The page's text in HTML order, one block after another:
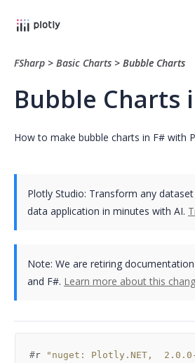
FSharp > Basic Charts > Bubble Charts
Bubble Charts
How to make bubble charts in F# with
Plotly Studio: Transform any
data application in minutes with AI.
Note: We are retiring
and F#. Learn more about this
#r
"nuget: Plotly.NET,